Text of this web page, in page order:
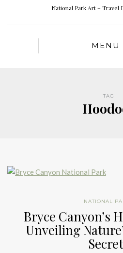
National Park Art – Travel
MENU
TAG
NATIONAL
Bryce Canyon’s
Unveiling